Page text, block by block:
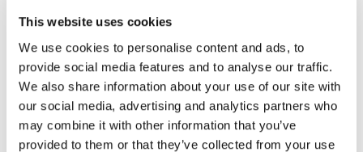
This website uses cookies
We use cookies to personalise content and ads, to
provide social media features and to analyse our traffic.
We also share information about your use of our site with
our social media, advertising and analytics partners who
may combine it with other information that you’ve
provided to them or that they’ve collected from your use
we can make a significant impact and offer much-
needed support to some of London's most vulnerable
communities ."
This funding will have a huge